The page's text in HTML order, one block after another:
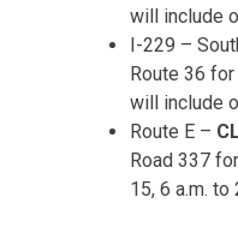
will include
I-229 –
Route 36
will include
Route E –
Road 337
15, 6 a.m. to